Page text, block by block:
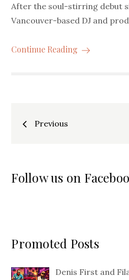
After the soul-stirring debut
Vancouver-based DJ and
Continue Reading
Posts
Previous
Follow us on
Promoted Posts
Denis First and